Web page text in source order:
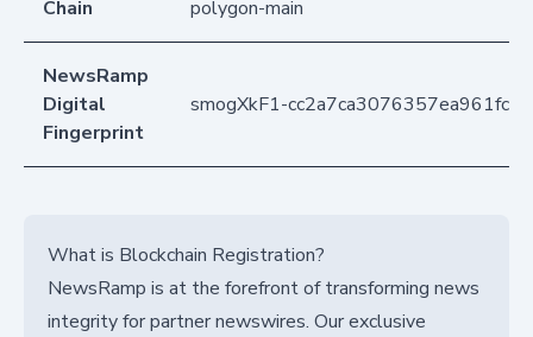
Chain polygon-main
NewsRamp
Digital
Fingerprint
smogXkF1-
What is Blockchain Registration?
NewsRamp is at the forefront of transforming news
integrity for partner newswires. Our exclusive